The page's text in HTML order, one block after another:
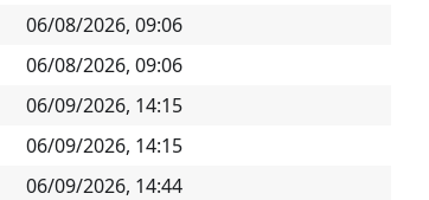
06/08/2026, 09:06
06/08/2026, 09:06
06/09/2026, 14:15
06/09/2026, 14:15
06/09/2026, 14:44